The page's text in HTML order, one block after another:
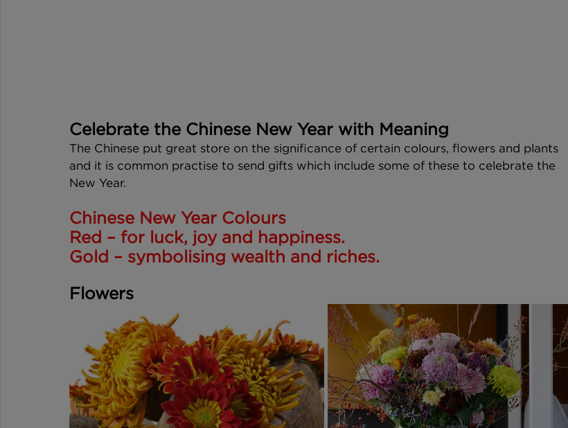
Celebrate the Chinese New Year with Meaning
The Chinese put great store on the significance of certain colours, flowers and plants
and it is common practise to send gifts which include some of these to celebrate the
New Year.
Chinese New Year Colours
Red – for luck, joy and happiness.
Gold – symbolising wealth and riches.
Flowers